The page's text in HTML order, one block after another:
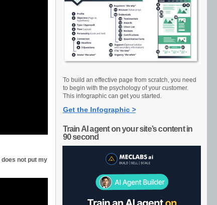
not put my
To build an effective page from scratch, you need
to begin with the psychology of your customer.
This infographic can get you started.
Get the Infographic >
Train AI agent on your site’s content in
90 second